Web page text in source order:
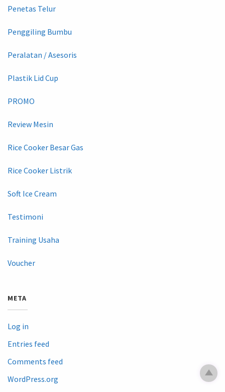
Penetas Telur
Penggiling Bumbu
Peralatan / Asesoris
Plastik Lid Cup
PROMO
Review Mesin
Rice Cooker Besar Gas
Rice Cooker Listrik
Soft Ice Cream
Testimoni
Training Usaha
Voucher
META
Log in
Entries feed
Comments feed
WordPress.org